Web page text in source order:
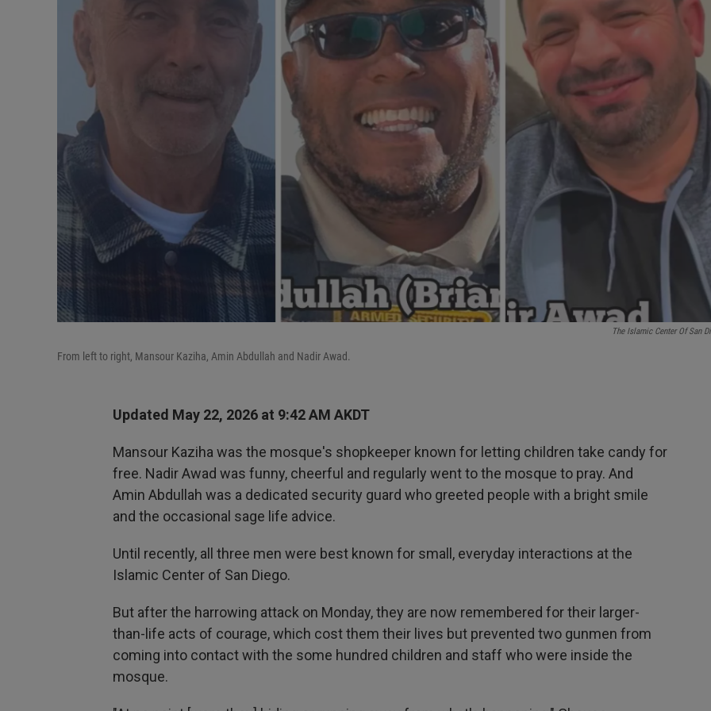
The Islamic Center Of San
From left to right, Mansour Kaziha, Amin Abdullah and Nadir Awad.
Updated May 22, 2026 at 9:42 AM AKDT
Mansour Kaziha was the mosque's shopkeeper known for letting children take candy for
free. Nadir Awad was funny, cheerful and regularly went to the mosque to pray. And
Amin Abdullah was a dedicated security guard who greeted people with a bright smile
and the occasional sage life advice.
Until recently, all three men were best known for small, everyday interactions at the
Islamic Center of San Diego.
But after the harrowing attack on Monday, they are now remembered for their larger-
than-life acts of courage, which cost them their lives but prevented two gunmen from
coming into contact with the some hundred children and staff who were inside the
mosque.